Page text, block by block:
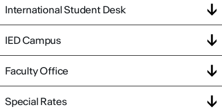
International Student Desk
IED Campus
Faculty Office
Special Rates